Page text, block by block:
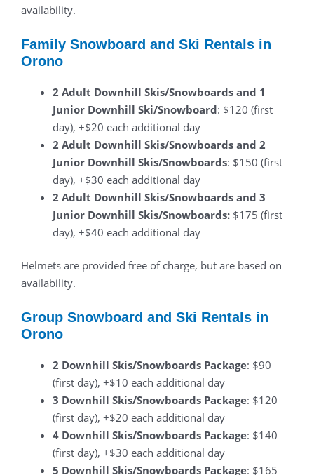
availability.
Family Snowboard and Ski Rentals in
Orono
2 Adult Downhill Skis/Snowboards and 1
Junior Downhill Ski/Snowboard: $120 (first
day), +$20 each additional day
2 Adult Downhill Skis/Snowboards and 2
Junior Downhill Skis/Snowboards: $150 (first
day), +$30 each additional day
2 Adult Downhill Skis/Snowboards and 3
Junior Downhill Skis/Snowboards: $175 (first
day), +$40 each additional day
Helmets are provided free of charge, but are based on
availability.
Group Snowboard and Ski Rentals in
Orono
2 Downhill Skis/Snowboards Package: $90
(first day), +$10 each additional day
3 Downhill Skis/Snowboards Package: $120
(first day), +$20 each additional day
4 Downhill Skis/Snowboards Package: $140
(first day), +$30 each additional day
5 Downhill Skis/Snowboards Package: $165